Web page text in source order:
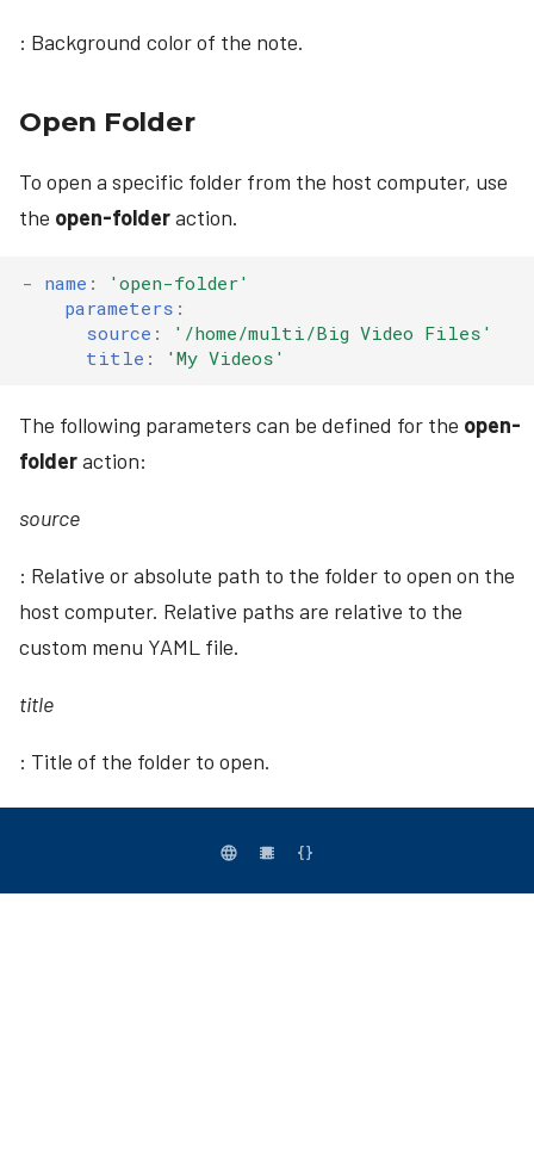
: Background color of the note.
Open Folder
To open a specific folder from the host computer, use
the open-folderaction.
- name :
'open-folder'
parameters :
source : '/home/multi/Big Video Files'
title : 'My Videos'
The following parameters can be defined for the open-
folderaction:
source
: Relative or absolute path to the folder to open on the
host computer. Relative paths are relative to the
custom menu YAML file.
title
: Title of the folder to open.